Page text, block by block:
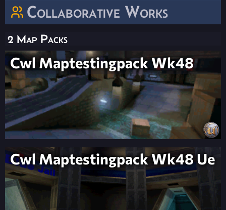
Collaborative Works
2 Map Packs
Cwl Maptestingpack Wk48
Cwl Maptestingpack Wk48 Ue